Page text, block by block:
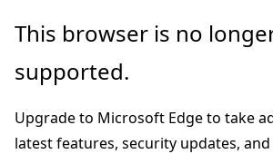
Skip
main
Skip
Ask
chat
This browser is no
supported.
Upgrade to Microsoft Edge to take
latest features, security updates,